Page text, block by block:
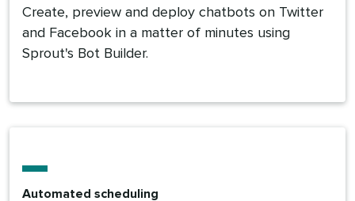
Create, preview and deploy chatbots on Twitter
and Facebook in a matter of minutes using
Sprout's Bot Builder.
Automated scheduling